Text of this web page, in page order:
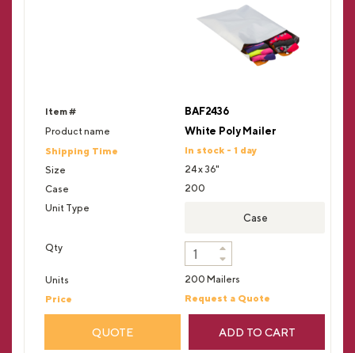
BAF2436
White Poly Mailer
In stock - 1 day
24 x 36"
200
Case
200 Mailers
Request a Quote
QUOTE ADD TO CART